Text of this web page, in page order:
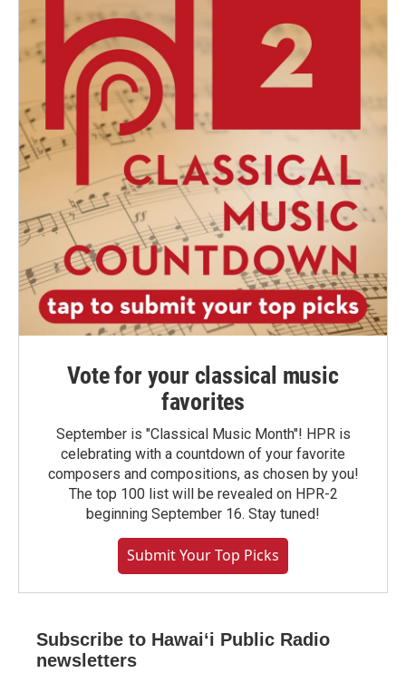
Vote for your classical music
favorites
September is "Classical Music Month"! HPR is
celebrating with a countdown of your favorite
composers and compositions, as chosen by you!
The top 100 list will be revealed on HPR-2
beginning September 16. Stay tuned!
Submit Your Top Picks
Subscribe to Hawaiʻi Public Radio
newsletters